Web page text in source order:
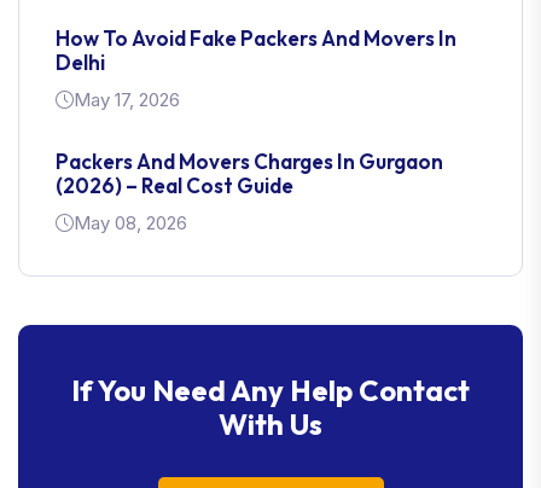
How To Avoid Fake Packers And Movers In
Delhi
May 17, 2026
Packers And Movers Charges In Gurgaon
(2026) – Real Cost Guide
May 08, 2026
Complete Guide To Household Shifting In
If You Need Any Help Contact
With Us